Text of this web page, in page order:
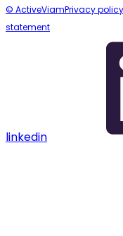
© ActiveViamPrivacy policy
statement
linkedin